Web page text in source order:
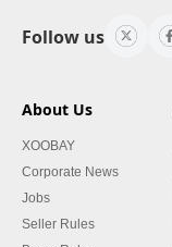
Follow us
About Us
XOOBAY
Corporate News
Jobs
Seller Rules